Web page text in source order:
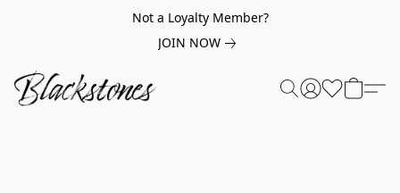
Not a Loyalty Member?
JOIN NOW